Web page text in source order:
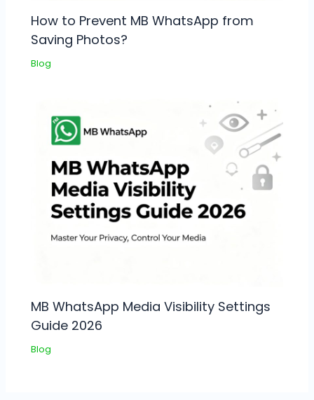
How to Prevent MB WhatsApp from
Saving Photos?
Blog
MB WhatsApp Media Visibility Settings
Guide 2026
Blog